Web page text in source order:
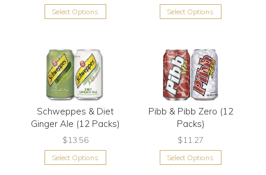
Select Options Select Options
Schweppes & Diet
Ginger Ale (12 Packs)
$13.56
Select Options
Pibb & Pibb Zero (12
Packs)
$11.27
Select Options